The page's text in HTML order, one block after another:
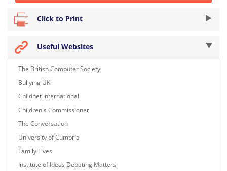
Click to Print
Useful Websites
The British Computer Society
Bullying UK
Childnet International
Children's Commissioner
The Conversation
University of Cumbria
Family Lives
Institute of Ideas Debating Matters